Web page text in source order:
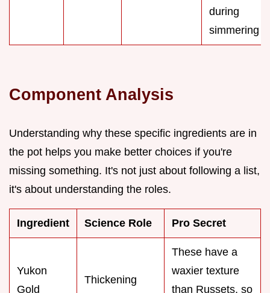
during
simmering
Component Analysis
Understanding why these specific ingredients are in
the pot helps you make better choices if you're
missing something. It's not just about following a list,
it's about understanding the roles.
Ingredient Science Role Pro Secret
Yukon
Gold
Thickening
These have a
waxier texture
than Russets, so